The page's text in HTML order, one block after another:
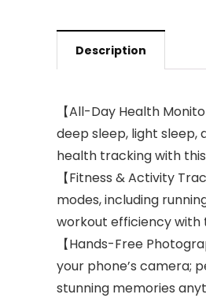
Description
【All-Day Health
deep sleep, light sleep,
health tracking with
【Fitness & Activity
modes, including
workout efficiency
【Hands-Free
your phone’s camera;
stunning memories